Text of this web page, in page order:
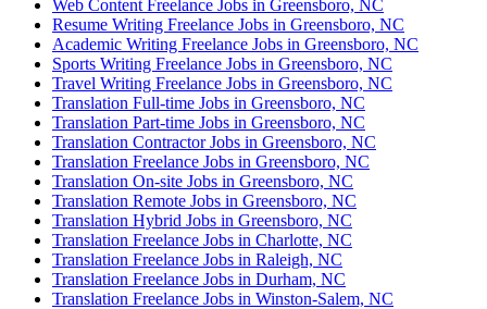
Web Content Freelance Jobs in Greensboro, NC
Resume Writing Freelance Jobs in Greensboro, NC
Academic Writing Freelance Jobs in Greensboro, NC
Sports Writing Freelance Jobs in Greensboro, NC
Travel Writing Freelance Jobs in Greensboro, NC
Translation Full-time Jobs in Greensboro, NC
Translation Part-time Jobs in Greensboro, NC
Translation Contractor Jobs in Greensboro, NC
Translation Freelance Jobs in Greensboro, NC
Translation On-site Jobs in Greensboro, NC
Translation Remote Jobs in Greensboro, NC
Translation Hybrid Jobs in Greensboro, NC
Translation Freelance Jobs in Charlotte, NC
Translation Freelance Jobs in Raleigh, NC
Translation Freelance Jobs in Durham, NC
Translation Freelance Jobs in Winston-Salem, NC